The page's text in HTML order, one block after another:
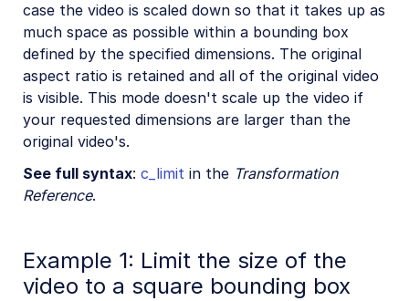
case the video is scaled down so that it takes up as
much space as possible within a bounding box
defined by the specified dimensions. The original
aspect ratio is retained and all of the original video
is visible. This mode doesn't scale up the video if
your requested dimensions are larger than the
original video's.
See full syntax: c_limit in the Transformation
Reference.
Example 1: Limit the size of the
video to a square bounding box